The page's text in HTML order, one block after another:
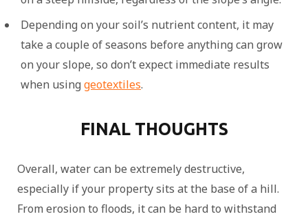
Depending on your soil’s nutrient content, it may
take a couple of seasons before anything can grow
on your slope, so don’t expect immediate results
when using geotextiles.
FINAL THOUGHTS
Overall, water can be extremely destructive,
especially if your property sits at the base of a hill.
From erosion to floods, it can be hard to withstand